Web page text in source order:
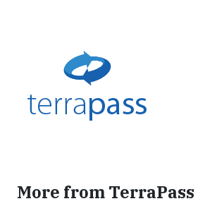
More from TerraPass